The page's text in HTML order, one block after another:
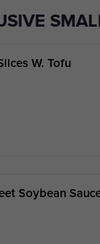
W. Tofu
Soybean